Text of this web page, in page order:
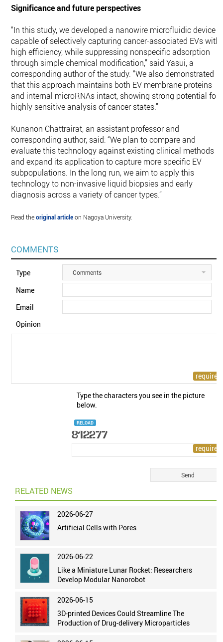
Significance and future perspectives
“In this study, we developed a nanowire microfluidic device
capable of selectively capturing cancer-associated EVs with
high efficiency, while suppressing nonspecific adsorption
through simple chemical modification,” said Yasui, a
corresponding author of the study. “We also demonstrated
that this approach maintains both EV membrane proteins
and internal microRNAs intact, showing strong potential for
highly sensitive analysis of cancer states.”
Kunanon Chattrairat, an assistant professor and
corresponding author, said: “We plan to compare and
evaluate this technology against existing clinical methods
and expand its application to capture more specific EV
subpopulations. In the long run, we aim to apply this
technology to non-invasive liquid biopsies and early
diagnosis across a variety of cancer types.”
Read theoriginal articleon Nagoya University.
COMMENTS
Type Comments
Name
Email
Opinion
Type the characters you see in the picture
below.
RELOAD
RELATED NEWS
2026-06-27
Artificial Cells with Pores
2026-06-22
Like a Miniature Lunar Rocket: Researchers
Develop Modular Nanorobot
2026-06-15
3D-printed Devices Could Streamline The
Production of Drug-delivery Microparticles